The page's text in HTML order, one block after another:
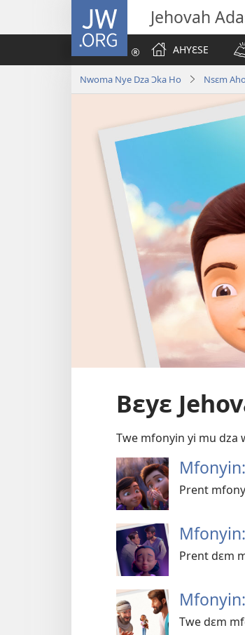
JW.ORG Jehovah
AHYƐSE
Nwoma Nye Dza Ɔka Ho Nsɛm
Bɛyɛ
Twe mfonyin yi mu dza
Prent
Prent dɛm
Twe dɛm